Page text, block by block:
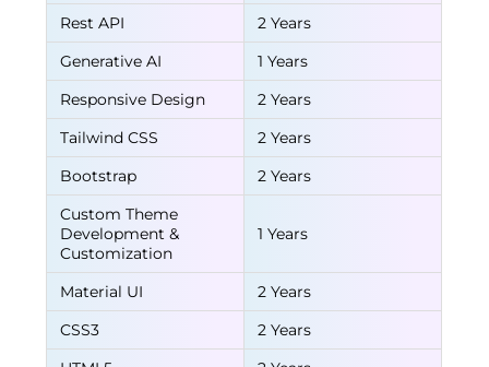
Rest API
2 Years
Generative AI
1 Years
Responsive Design
2 Years
Tailwind CSS
2 Years
Bootstrap
2 Years
Custom Theme
Development &
Customization
1 Years
Material UI
2 Years
CSS3
2 Years